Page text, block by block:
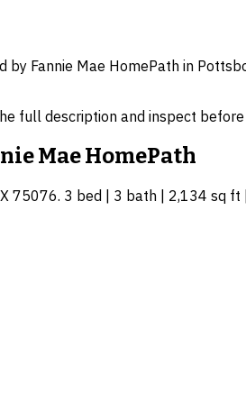
by Fannie Mae HomePath in
full description and inspect before
Mae HomePath
75076. 3 bed | 3 bath | 2,134 sq